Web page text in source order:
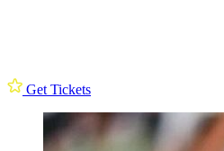
Get Tickets